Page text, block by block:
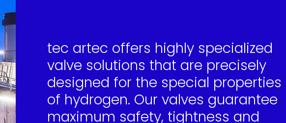
tec artec offers highly specialized
valve solutions that are precisely
designed for the special properties
of hydrogen. Our valves guarantee
maximum safety, tightness and